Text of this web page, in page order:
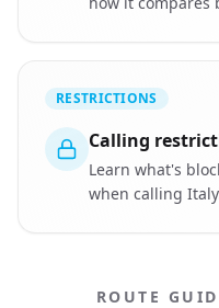
RESTRICTIONS
Calling
Learn what's
when calling
ROUTE